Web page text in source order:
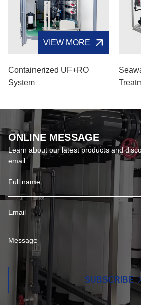
VIEW MORE
Containerized UF+RO
System
ONLINE MESSAGE
Learn about our latest products and
email
SUBSCRIBE